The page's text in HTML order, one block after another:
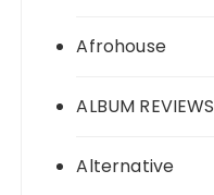
Afrohouse
ALBUM REVIEWS
Alternative